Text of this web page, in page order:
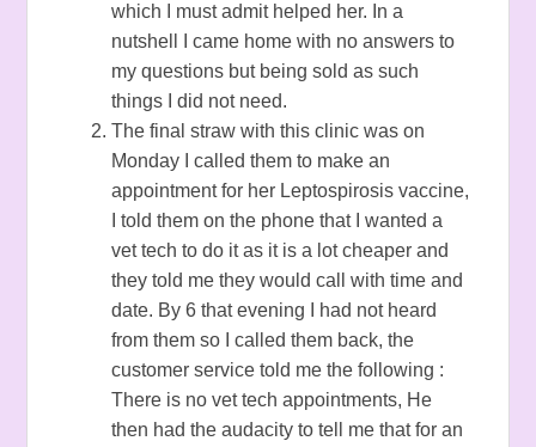
which I must admit helped her. In a
nutshell I came home with no answers to
my questions but being sold as such
things I did not need.
The final straw with this clinic was on
Monday I called them to make an
appointment for her Leptospirosis vaccine,
I told them on the phone that I wanted a
vet tech to do it as it is a lot cheaper and
they told me they would call with time and
date. By 6 that evening I had not heard
from them so I called them back, the
customer service told me the following :
There is no vet tech appointments, He
then had the audacity to tell me that for an